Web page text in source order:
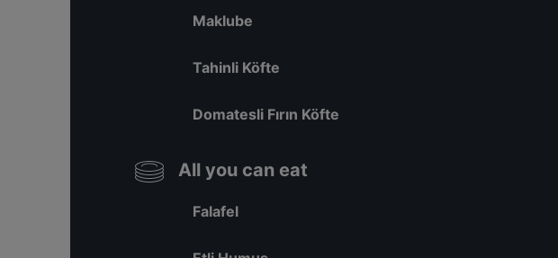
Maklube
Tahinli Köfte
Domatesli Fırın Köfte
All you can eat
Falafel